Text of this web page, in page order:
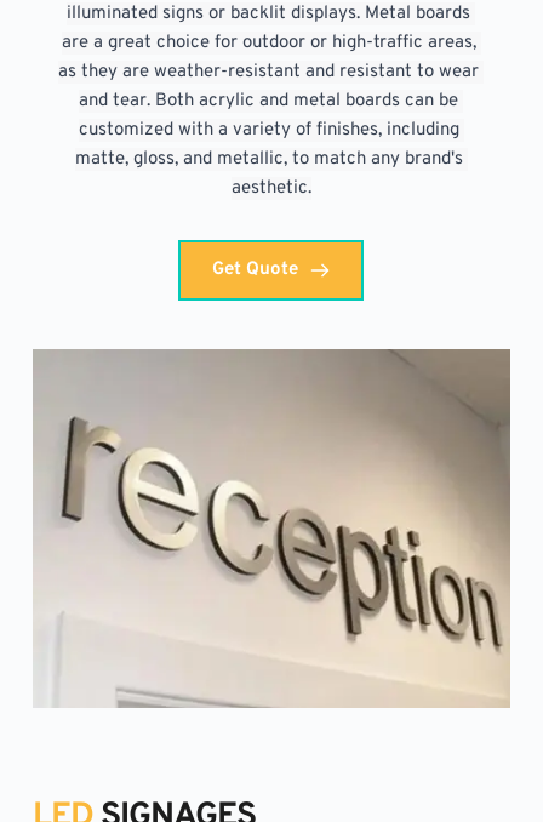
illuminated signs or backlit displays. Metal boards
are a great choice for outdoor or high-traffic areas,
as they are weather-resistant and resistant to wear
and tear. Both acrylic and metal boards can be
customized with a variety of finishes, including
matte, gloss, and metallic, to match any brand's
aesthetic.
Get Quote